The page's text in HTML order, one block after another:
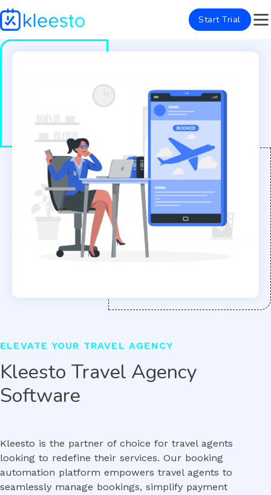
Start Trial
Kleesto Travel Agency
Software
ELEVATE YOUR TRAVEL AGENCY
Kleesto is the partner of choice for travel agents
looking to redefine their services. Our booking
automation platform empowers travel agents to
seamlessly manage bookings, simplify payment